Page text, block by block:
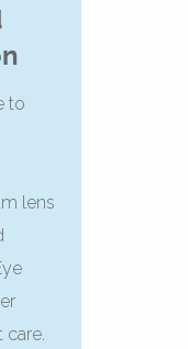
to
lens
care.